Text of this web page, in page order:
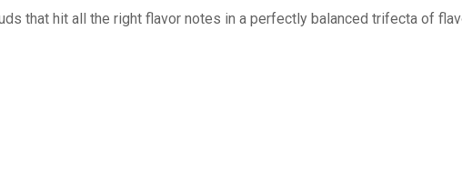
that hit all the right flavor notes in a perfectly balanced trifecta of